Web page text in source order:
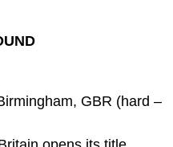
GBR (hard –